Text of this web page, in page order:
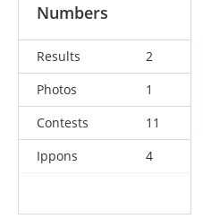
Numbers
Results
2
Photos
1
Contests
11
Ippons
4